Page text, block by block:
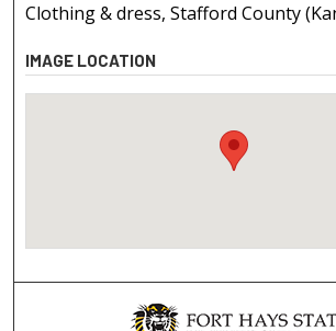
Clothing & dress, Stafford County
IMAGE LOCATION